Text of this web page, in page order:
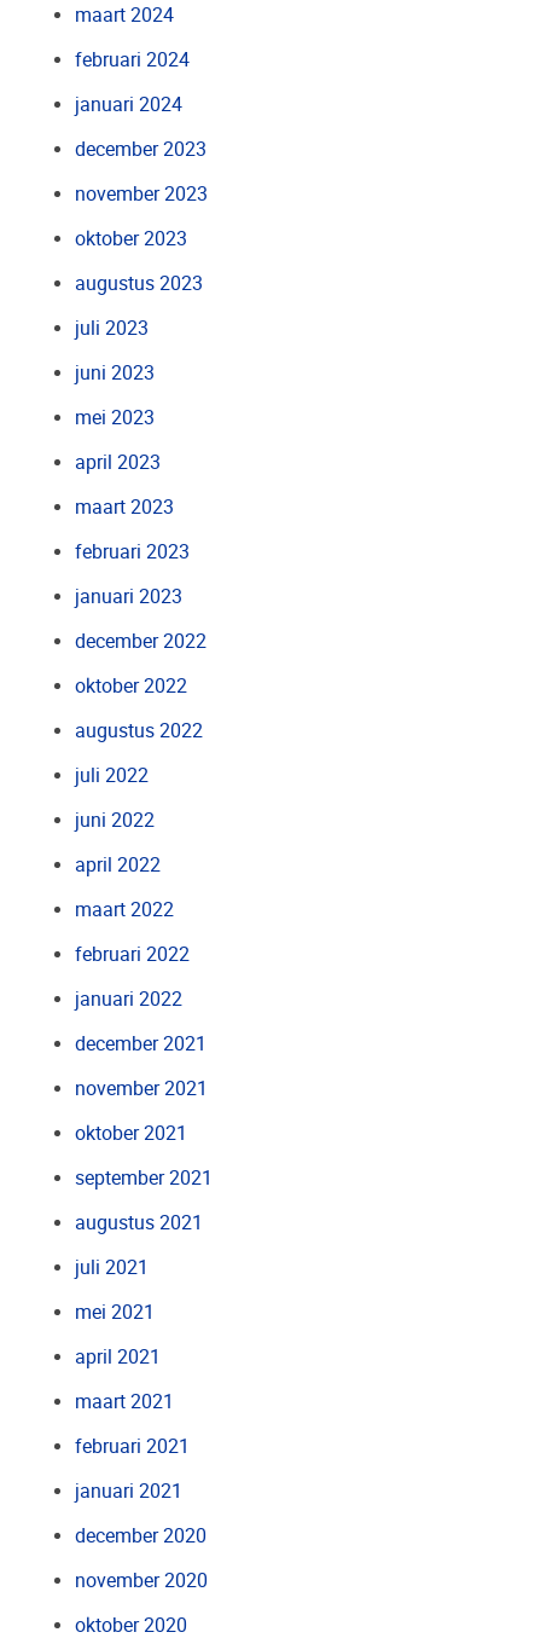
maart 2024
februari 2024
januari 2024
december 2023
november 2023
oktober 2023
augustus 2023
juli 2023
juni 2023
mei 2023
april 2023
maart 2023
februari 2023
januari 2023
december 2022
oktober 2022
augustus 2022
juli 2022
juni 2022
april 2022
maart 2022
februari 2022
januari 2022
december 2021
november 2021
oktober 2021
september 2021
augustus 2021
juli 2021
mei 2021
april 2021
maart 2021
februari 2021
januari 2021
december 2020
november 2020
oktober 2020